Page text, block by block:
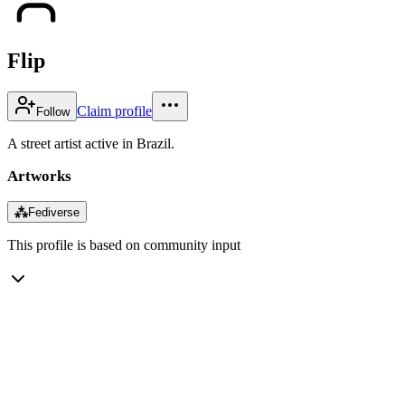
Flip
Follow Claim profile
A street artist active in Brazil.
Artworks
⁂Fediverse
This profile is based on community input